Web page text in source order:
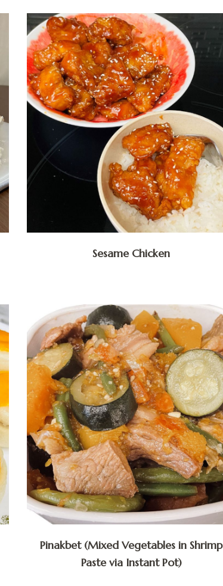
Sesame Chicken
Pinakbet (Mixed Vegetables in Shrimp
Paste via Instant Pot)